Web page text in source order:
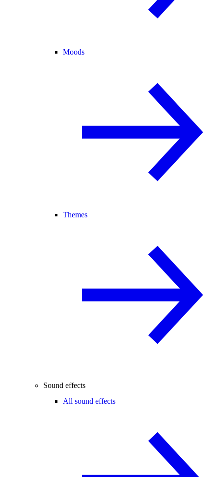
Moods
Themes
Sound effects
All sound effects